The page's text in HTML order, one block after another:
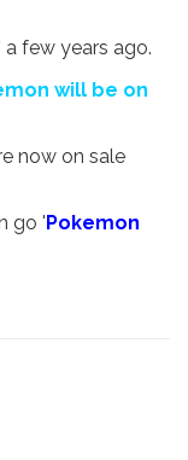
a few years ago.
will be on
now on sale
go 'Pokemon